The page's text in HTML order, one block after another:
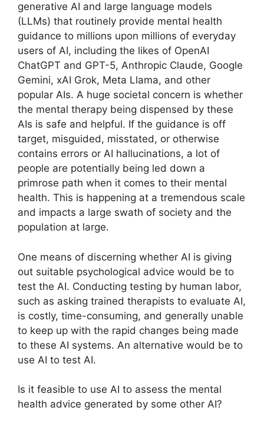
generative AI and large language models
(LLMs) that routinely provide mental health
guidance to millions upon millions of everyday
users of AI, including the likes of OpenAI
ChatGPT and GPT-5, Anthropic Claude, Google
Gemini, xAI Grok, Meta Llama, and other
popular AIs. A huge societal concern is whether
the mental therapy being dispensed by these
AIs is safe and helpful. If the guidance is off
target, misguided, misstated, or otherwise
contains errors or AI hallucinations, a lot of
people are potentially being led down a
primrose path when it comes to their mental
health. This is happening at a tremendous scale
and impacts a large swath of society and the
population at large.
One means of discerning whether AI is giving
out suitable psychological advice would be to
test the AI. Conducting testing by human labor,
such as asking trained therapists to evaluate AI,
is costly, time-consuming, and generally unable
to keep up with the rapid changes being made
to these AI systems. An alternative would be to
use AI to test AI.
Is it feasible to use AI to assess the mental
health advice generated by some other AI?